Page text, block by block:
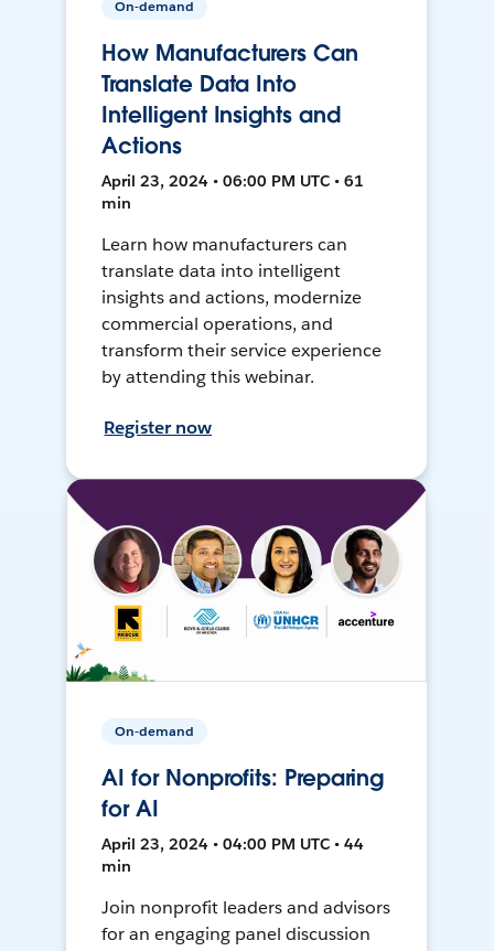
On-demand
How Manufacturers Can
Translate Data Into
Intelligent Insights and
Actions
April 23, 2024 • 06:00 PM UTC • 61
min
Learn how manufacturers can
translate data into intelligent
insights and actions, modernize
commercial operations, and
transform their service experience
by attending this webinar.
Register now
On-demand
AI for Nonprofits: Preparing
for AI
April 23, 2024 • 04:00 PM UTC • 44
min
Join nonprofit leaders and advisors
for an engaging panel discussion